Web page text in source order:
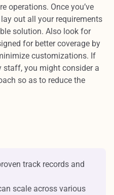
operations. Once you’ve
out all your requirements
solution. Also look for
for better coverage by
customizations. If
staff, you might consider a
so as to reduce the
track records and
scale across various